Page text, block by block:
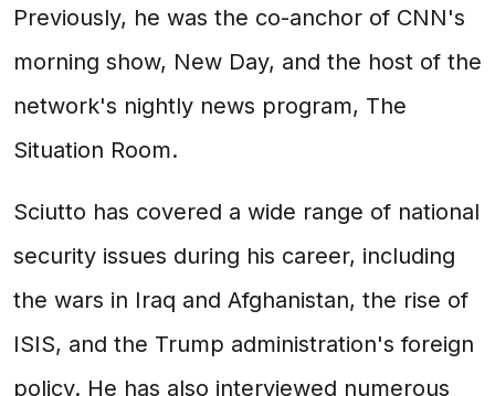
Previously, he was the co-anchor of CNN's
morning show, New Day, and the host of the
network's nightly news program, The
Situation Room.
Sciutto has covered a wide range of national
security issues during his career, including
the wars in Iraq and Afghanistan, the rise of
ISIS, and the Trump administration's foreign
policy. He has also interviewed numerous